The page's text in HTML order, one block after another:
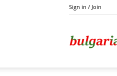
Sign in / Join